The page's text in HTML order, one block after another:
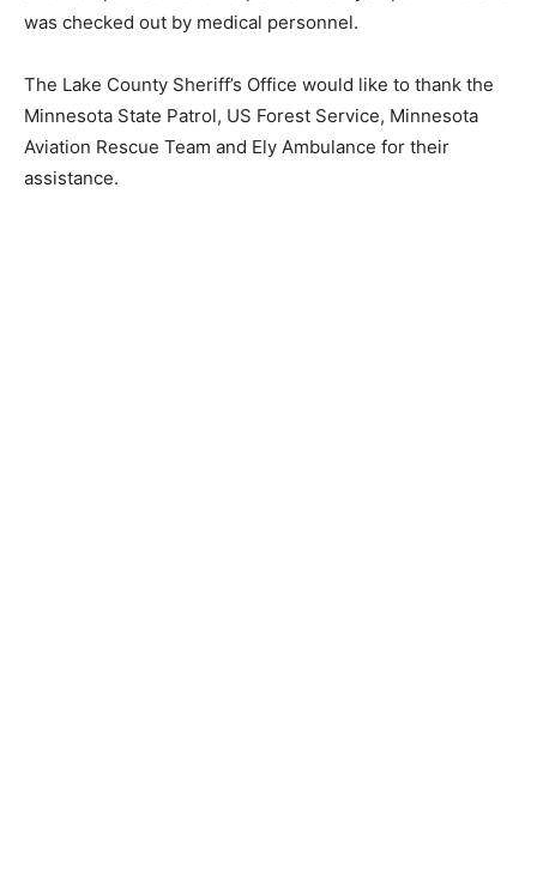
and transported via helicopter to the Ely airport where
The Lake County Sheriff’s Office would like to thank the
Minnesota State Patrol, US Forest Service, Minnesota
Aviation Rescue Team and Ely Ambulance for their